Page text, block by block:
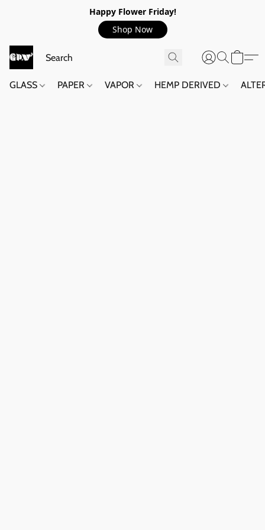
Happy Flower Friday!
Shop Now
GLASS PAPER VAPOR HEMP DERIVED